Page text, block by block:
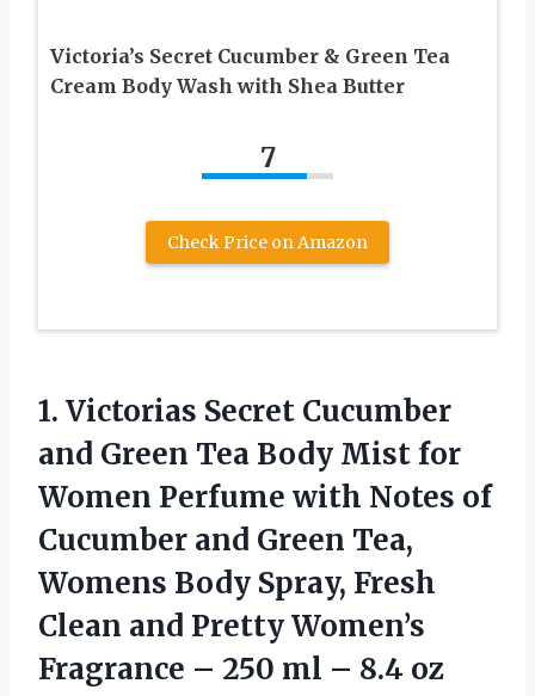
Victoria’s Secret Cucumber & Green Tea
Cream Body Wash with Shea Butter
7
Check Price on Amazon
1. Victorias Secret Cucumber
and Green Tea Body Mist for
Women Perfume with Notes of
Cucumber and Green Tea,
Womens Body Spray, Fresh
Clean and Pretty Women’s
Fragrance – 250 ml – 8.4 oz